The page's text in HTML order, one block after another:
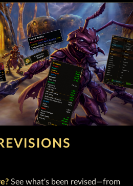
See what's been revised—from